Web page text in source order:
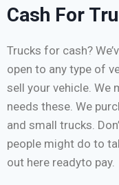
Cash For
Trucks for cash?
open to any type of
sell your vehicle. We
needs these. We
and small trucks.
people might do to
out here readyto pay.